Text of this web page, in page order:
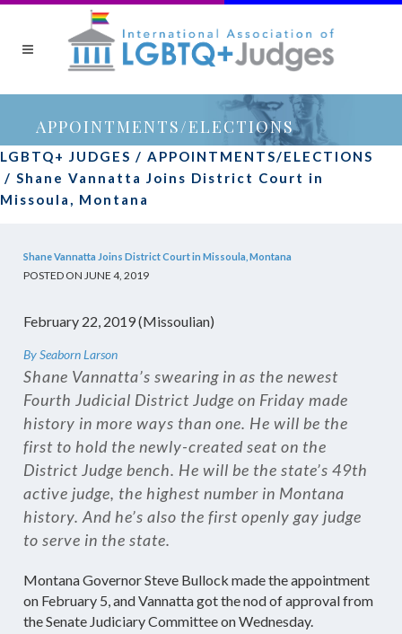
APPOINTMENTS/ELECTIONS
LGBTQ+ JUDGES / APPOINTMENTS/ELECTIONS
/ Shane Vannatta Joins District Court in
Missoula, Montana
Shane Vannatta Joins District Court in Missoula, Montana
POSTED ON JUNE 4, 2019
February 22, 2019 (Missoulian)
By Seaborn Larson
Shane Vannatta’s swearing in as the newest
Fourth Judicial District Judge on Friday made
history in more ways than one. He will be the
first to hold the newly-created seat on the
District Judge bench. He will be the state’s 49th
active judge, the highest number in Montana
history. And he’s also the first openly gay judge
to serve in the state.
Montana Governor Steve Bullock made the appointment
on February 5, and Vannatta got the nod of approval from
the Senate Judiciary Committee on Wednesday.